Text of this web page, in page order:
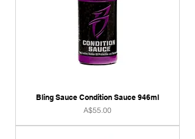
Bling Sauce Condition Sauce 946ml
Price
A$55.00